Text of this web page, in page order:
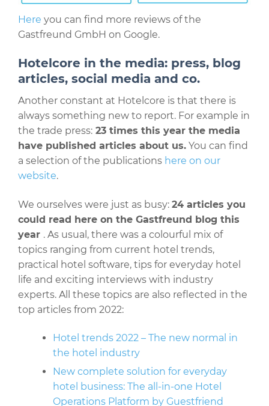
Here you can find more reviews of the
Gastfreund GmbH on Google.
Hotelcore in the media: press, blog
articles, social media and co.
Another constant at Hotelcore is that there is
always something new to report. For example in
the trade press: 23 times this year the media
have published articles about us. You can find
a selection of the publications here on our
website.
We ourselves were just as busy: 24 articles you
could read here on the Gastfreund blog this
year . As usual, there was a colourful mix of
topics ranging from current hotel trends,
practical hotel software, tips for everyday hotel
life and exciting interviews with industry
experts. All these topics are also reflected in the
top articles from 2022:
Hotel trends 2022 – The new normal in
the hotel industry
New complete solution for everyday
hotel business: The all-in-one Hotel
Operations Platform by Guestfriend